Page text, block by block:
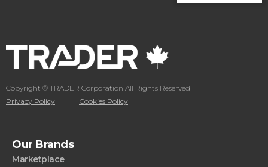
Copyright © TRADER Corporation All Rights Reserved
Privacy Policy
Cookies Policy
Our Brands
Marketplace